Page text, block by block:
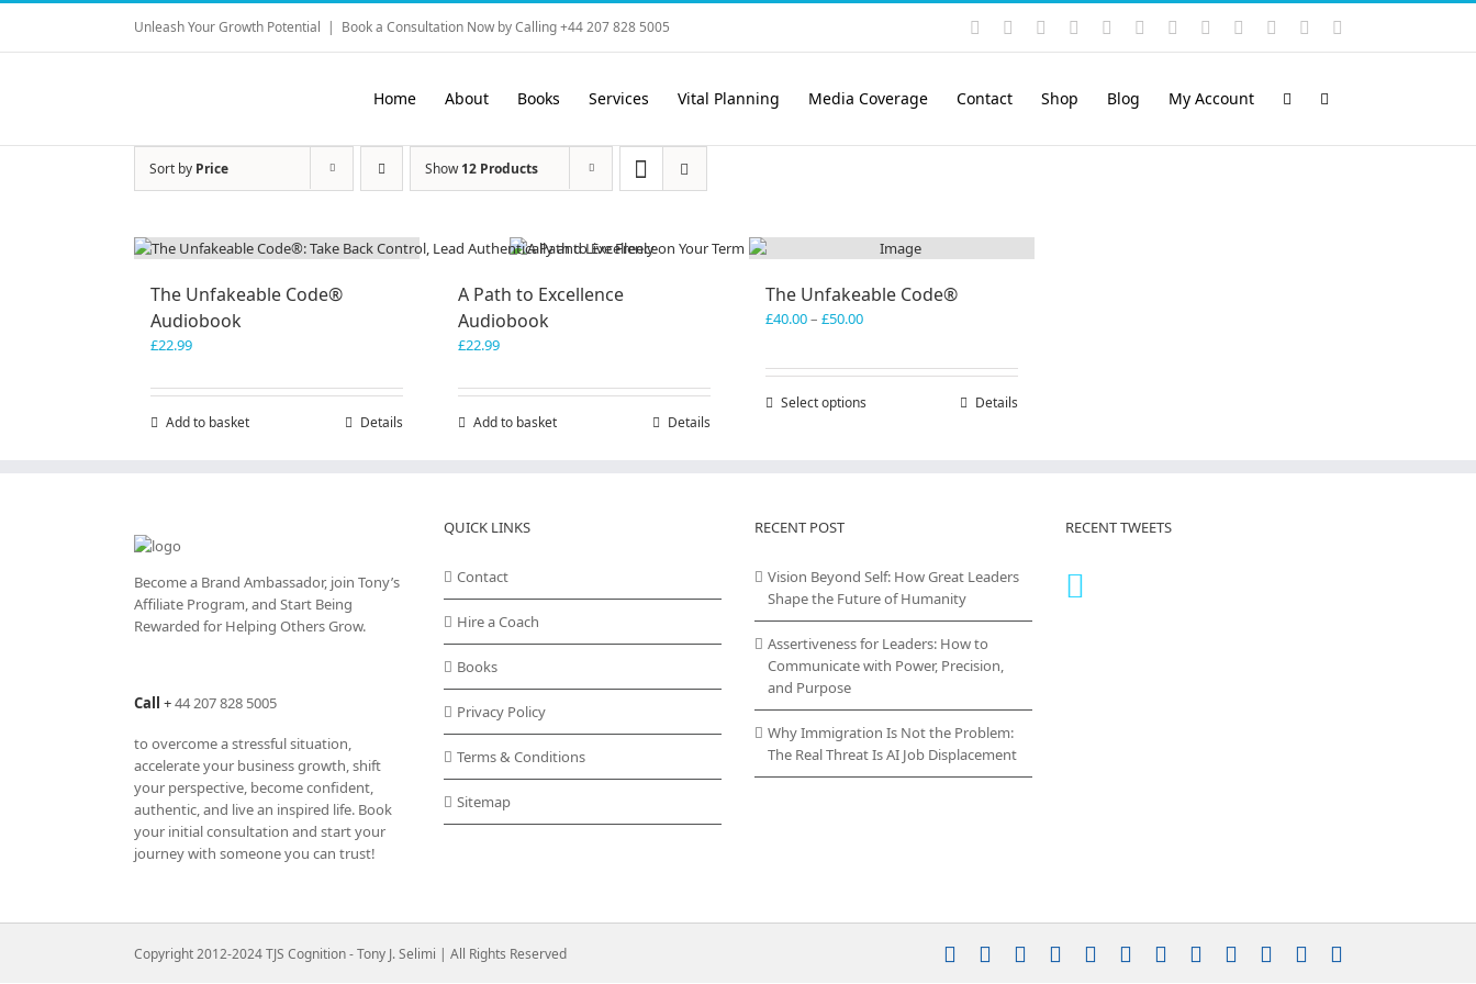
Skip
content
Unleash Your Growth Potential | Book a Consultation Now by Calling +44 207 828 5005 Instagram
YouTubeFacebook LinkedIn
Rss VimeoSkype PayPalSoundCloud
Email
Home About Books Services Vital Planning Media Coverage Contact Shop Blog My Account
Sort by Price Show12 Products
The Unfakeable Code®
Audiobook
£22.99
Add to basket Details
A Path to Excellence
Audiobook
£22.99
Add to basket Details
The Unfakeable Code®
£40.00– £50.00Price
through
£50.00
Select options
be
chosen
on
the
product
Details
Become a Brand Ambassador, join Tony’s
Affiliate Program, and Start Being
Rewarded for Helping Others Grow.
Call +44 207 828 5005
to overcome a stressful situation,
accelerate your business growth, shift
your perspective, become confident,
authentic, and live an inspired life. Book
your initial consultation and start your
journey with someone you can trust!
QUICK LINKS
Contact
Hire a Coach
Books
Privacy Policy
Terms & Conditions
Sitemap
RECENT POST
Vision Beyond Self: How Great Leaders
Shape the Future of Humanity
Assertiveness for Leaders: How to
Communicate with Power, Precision,
and Purpose
Why Immigration Is Not the Problem:
The Real Threat Is AI Job Displacement
RECENT TWEETS
Copyright 2012-2024 TJS Cognition - Tony J. Selimi | All Rights Reserved Instagram
YouTubeFacebookLinkedIn
Rss VimeoSkypePayPalSoundCloud
Email